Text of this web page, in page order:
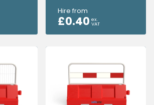
Hire from
£0.40 ex.
VAT